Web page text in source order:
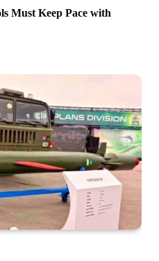
Must Keep Pace with